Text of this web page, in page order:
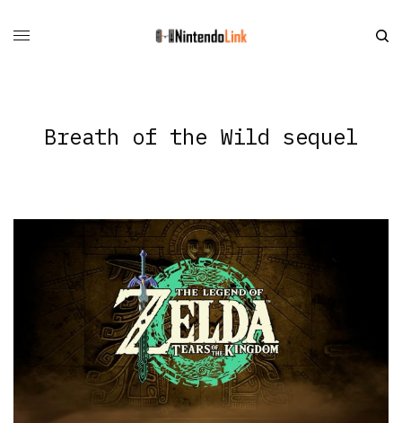
Breath of the Wild sequel